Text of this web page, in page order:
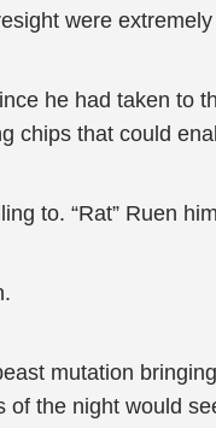
were
he had taken to
chips that could
to. “Rat” Ruen
mutation
the night would